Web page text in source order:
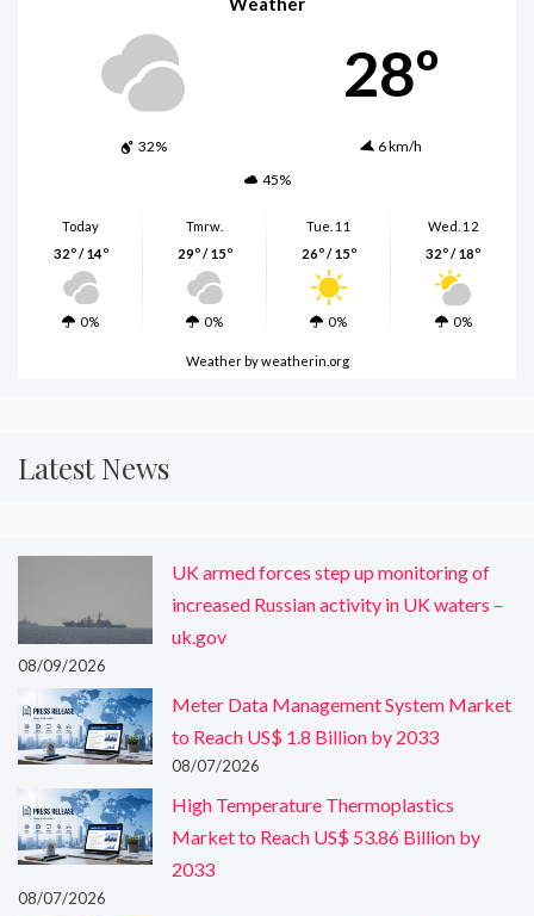
28º
32%
6 km/h
45%
Today
32º / 14º
0%
Tmrw.
29º / 15º
0%
Tue. 11
26º / 15º
0%
Wed. 12
32º / 18º
0%
Weatherby weatherin.org
Latest News
UK armed forces step up monitoring of
increased Russian activity in UK waters –
uk.gov
08/09/2026
Meter Data Management System Market
to Reach US$ 1.8 Billion by 2033
08/07/2026
High Temperature Thermoplastics
Market to Reach US$ 53.86 Billion by
2033
08/07/2026